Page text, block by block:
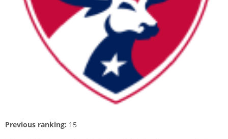
Previous ranking: 15